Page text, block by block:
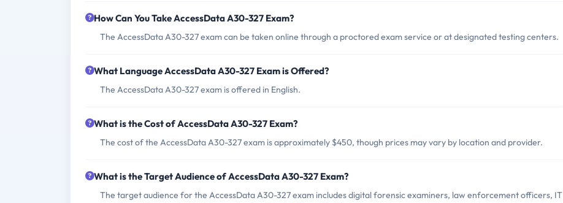
How Can You Take AccessData A30-327 Exam?
The AccessData A30-327 exam can be taken online through a proctored exam service or at designated testing centers.
What Language AccessData A30-327 Exam is Offered?
The AccessData A30-327 exam is offered in English.
What is the Cost of AccessData A30-327 Exam?
The cost of the AccessData A30-327 exam is approximately $450, though prices may vary by location and provider.
What is the Target Audience of AccessData A30-327 Exam?
The target audience for the AccessData A30-327 exam includes digital forensic examiners, law enforcement officers, IT